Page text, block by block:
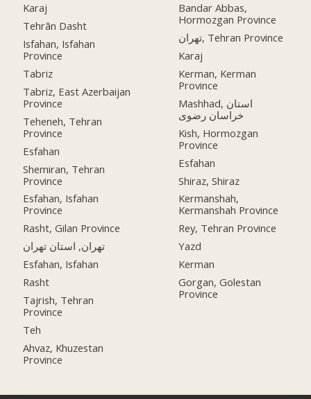
Karaj
Tehrān Dasht
Isfahan, Isfahan
Province
Tabriz
Tabriz, East Azerbaijan
Province
Teheneh, Tehran
Province
Esfahan
Shemiran, Tehran
Province
Esfahan, Isfahan
Province
Rasht, Gilan Province
تهران, استان تهران
Esfahan, Isfahan
Rasht
Tajrish, Tehran
Province
Teh
Ahvaz, Khuzestan
Province
Bandar Abbas,
Hormozgan Province
تهران, Tehran Province
Karaj
Kerman, Kerman
Province
Mashhad, استان
خراسان رضوی
Kish, Hormozgan
Province
Esfahan
Shiraz, Shiraz
Kermanshah,
Kermanshah Province
Rey, Tehran Province
Yazd
Kerman
Gorgan, Golestan
Province